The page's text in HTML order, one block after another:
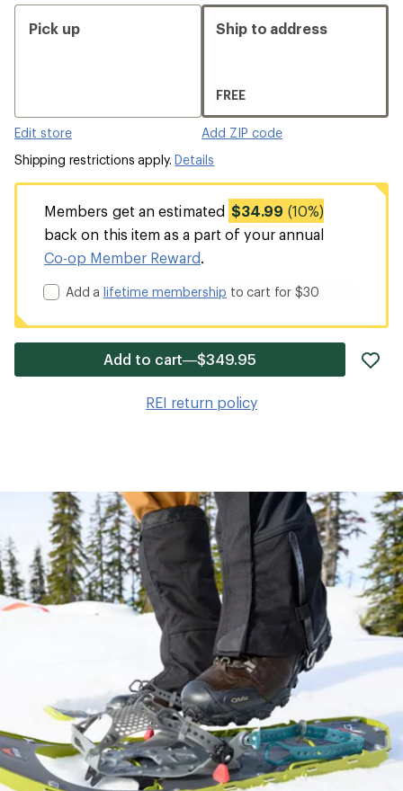
Pick up
Edit store
Ship to address
FREE
Add ZIP code
Shipping restrictions apply.Details
Members get an estimated $34.99 (10%)
back on this item as a part of your annual
Co-op Member Reward.
Add alifetime membership to cart for $30
Add to cart—$349.95
REI return policy